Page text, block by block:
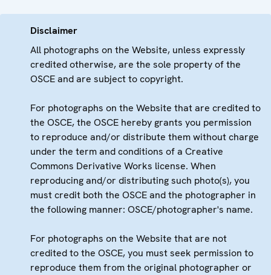
Disclaimer
All photographs on the Website, unless expressly
credited otherwise, are the sole property of the
OSCE and are subject to copyright.
For photographs on the Website that are credited to
the OSCE, the OSCE hereby grants you permission
to reproduce and/or distribute them without charge
under the term and conditions of a Creative
Commons Derivative Works license. When
reproducing and/or distributing such photo(s), you
must credit both the OSCE and the photographer in
the following manner: OSCE/photographer's name.
For photographs on the Website that are not
credited to the OSCE, you must seek permission to
reproduce them from the original photographer or